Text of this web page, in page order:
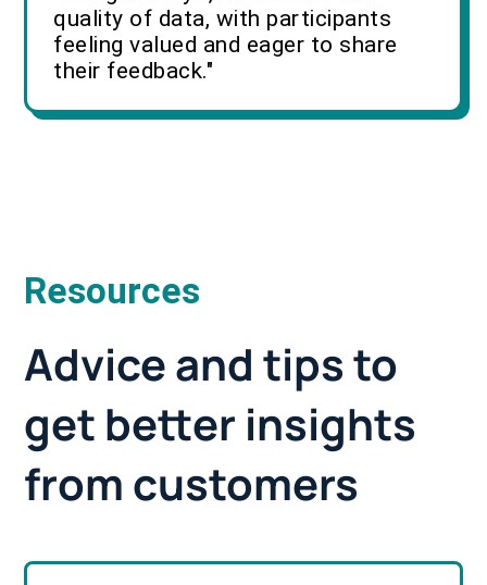
quality of data, with participants
feeling valued and eager to share
their feedback."
Resources
Advice and tips to
get better insights
from customers